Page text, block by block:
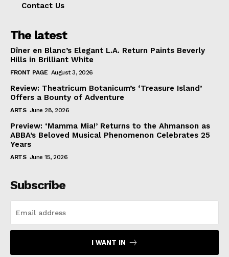
Contact Us
The latest
Dîner en Blanc’s Elegant L.A. Return Paints Beverly
Hills in Brilliant White
FRONT PAGE August 3, 2026
Review: Theatricum Botanicum’s ‘Treasure Island’
Offers a Bounty of Adventure
ARTS June 28, 2026
Preview: ‘Mamma Mia!’ Returns to the Ahmanson as
ABBA’s Beloved Musical Phenomenon Celebrates 25
Years
ARTS June 15, 2026
Subscribe
I WANT IN